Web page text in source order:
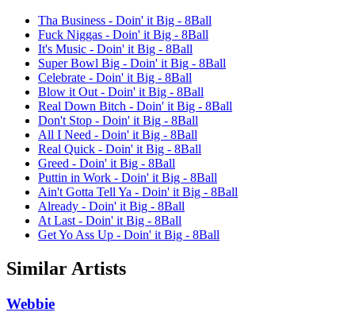
Tha Business - Doin' it Big - 8Ball
Fuck Niggas - Doin' it Big - 8Ball
It's Music - Doin' it Big - 8Ball
Super Bowl Big - Doin' it Big - 8Ball
Celebrate - Doin' it Big - 8Ball
Blow it Out - Doin' it Big - 8Ball
Real Down Bitch - Doin' it Big - 8Ball
Don't Stop - Doin' it Big - 8Ball
All I Need - Doin' it Big - 8Ball
Real Quick - Doin' it Big - 8Ball
Greed - Doin' it Big - 8Ball
Puttin in Work - Doin' it Big - 8Ball
Ain't Gotta Tell Ya - Doin' it Big - 8Ball
Already - Doin' it Big - 8Ball
At Last - Doin' it Big - 8Ball
Get Yo Ass Up - Doin' it Big - 8Ball
Similar Artists
Webbie